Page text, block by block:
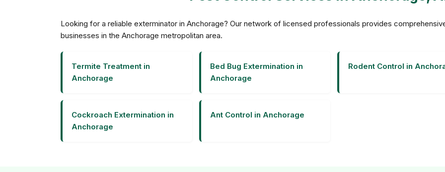
Looking for a reliable exterminator in Anchorage? Our network of licensed professionals provides
businesses in the Anchorage metropolitan area.
Termite Treatment in
Anchorage
Bed Bug Extermination in
Anchorage
Rodent Control in
Cockroach Extermination in
Anchorage
Ant Control in Anchorage